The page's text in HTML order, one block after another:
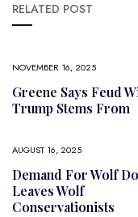
RELATED POST
NOVEMBER 16, 2025
Greene Says Feud
Trump Stems From
AUGUST 16, 2025
Demand For Wolf
Leaves Wolf
Conservationists